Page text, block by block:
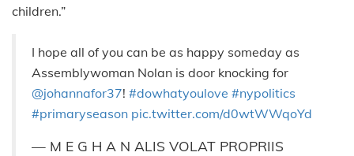
children.”
I hope all of you can be as happy someday as
Assemblywoman Nolan is door knocking for
@johannafor37! #dowhatyoulove #nypolitics
#primaryseason pic.twitter.com/d0wtWWqoYd
— M E G H A N ALIS VOLAT PROPRIIS